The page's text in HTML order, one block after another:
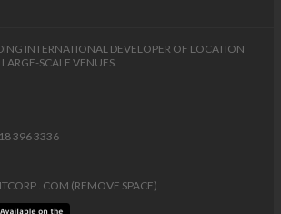
INTERNATIONAL DEVELOPER OF LOCATION
SCALE VENUES.
396 3336
. COM (REMOVE SPACE)